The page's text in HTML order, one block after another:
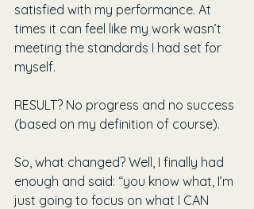
satisfied with my performance. At
times it can feel like my work wasn’t
meeting the standards I had set for
myself.
RESULT? No progress and no success
(based on my definition of course).
So, what changed? Well, I finally had
enough and said: “you know what, I’m
just going to focus on what I CAN